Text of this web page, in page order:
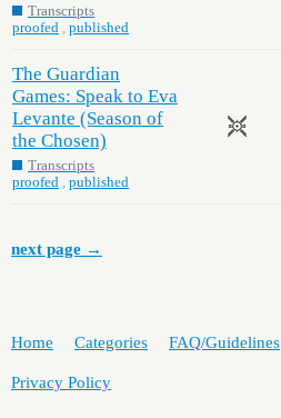
Transcripts
proofed
,published
The Guardian
Games: Speak to Eva
Levante (Season of
the Chosen)
Transcripts
proofed
,published
next page →
Home Categories FAQ/Guidelines
Privacy Policy